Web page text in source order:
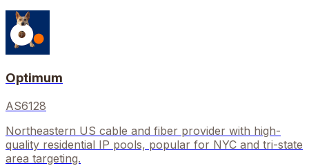
Optimum
AS6128
Northeastern US cable and fiber provider with high-
quality residential IP pools, popular for NYC and tri-state
area targeting.